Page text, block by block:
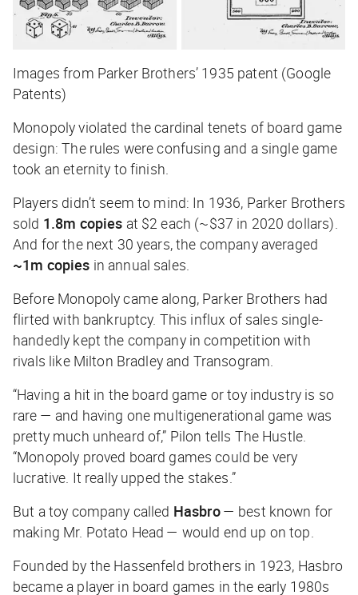
Images from Parker Brothers’ 1935 patent (Google
Patents)
Monopoly violated the cardinal tenets of board game
design: The rules were confusing and a single game
took an eternity to finish.
Players didn’t seem to mind: In 1936, Parker Brothers
sold 1.8m copies at $2 each (~$37 in 2020 dollars).
And for the next 30 years, the company averaged
~1m copies in annual sales.
Before Monopoly came along, Parker Brothers had
flirted with bankruptcy. This influx of sales single-
handedly kept the company in competition with
rivals like Milton Bradley and Transogram.
“Having a hit in the board game or toy industry is so
rare — and having one multigenerational game was
pretty much unheard of,” Pilon tells The Hustle
“Monopoly proved board games could be very
lucrative. It really upped the stakes.”
But a toy company called Hasbro— best known for
making Mr. Potato Head — would end up on top.
Founded by the Hassenfeld brothers in 1923, Hasbro
became a player in board games in the early 1980s